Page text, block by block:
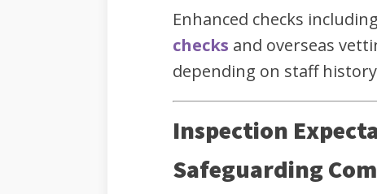
Enhanced checks including
checks and overseas
depending on staff
Inspection
Safeguarding